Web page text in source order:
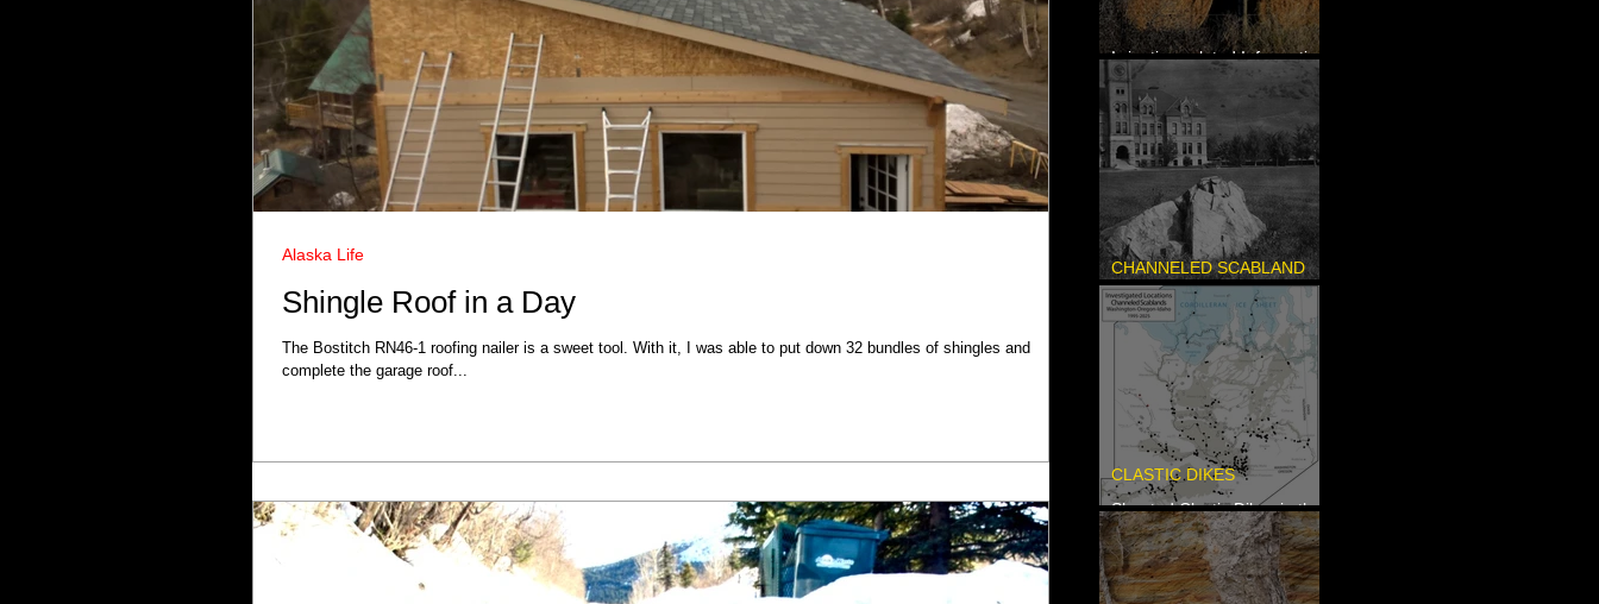
Shingle Roof in a Day
The Bostitch RN46-1 roofing nailer is a sweet tool. With it, I was able to put down 32 bundles of shingles and
complete the garage roof...
Alaska Life
Irrigation-related Information
for Mission Valley, MT
Pardee's Lens
CHANNELED SCABLAND
Sheeted Clastic Dikes in the
Megaflood Region
CLASTIC DIKES